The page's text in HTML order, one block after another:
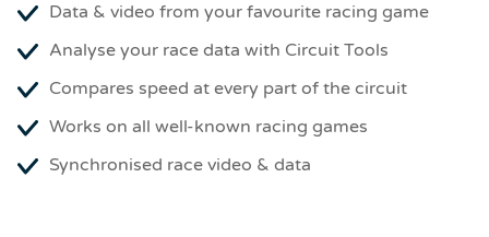
Data & video from your favourite racing game
Analyse your race data with Circuit Tools
Compares speed at every part of the circuit
Works on all well-known racing games
Synchronised race video & data